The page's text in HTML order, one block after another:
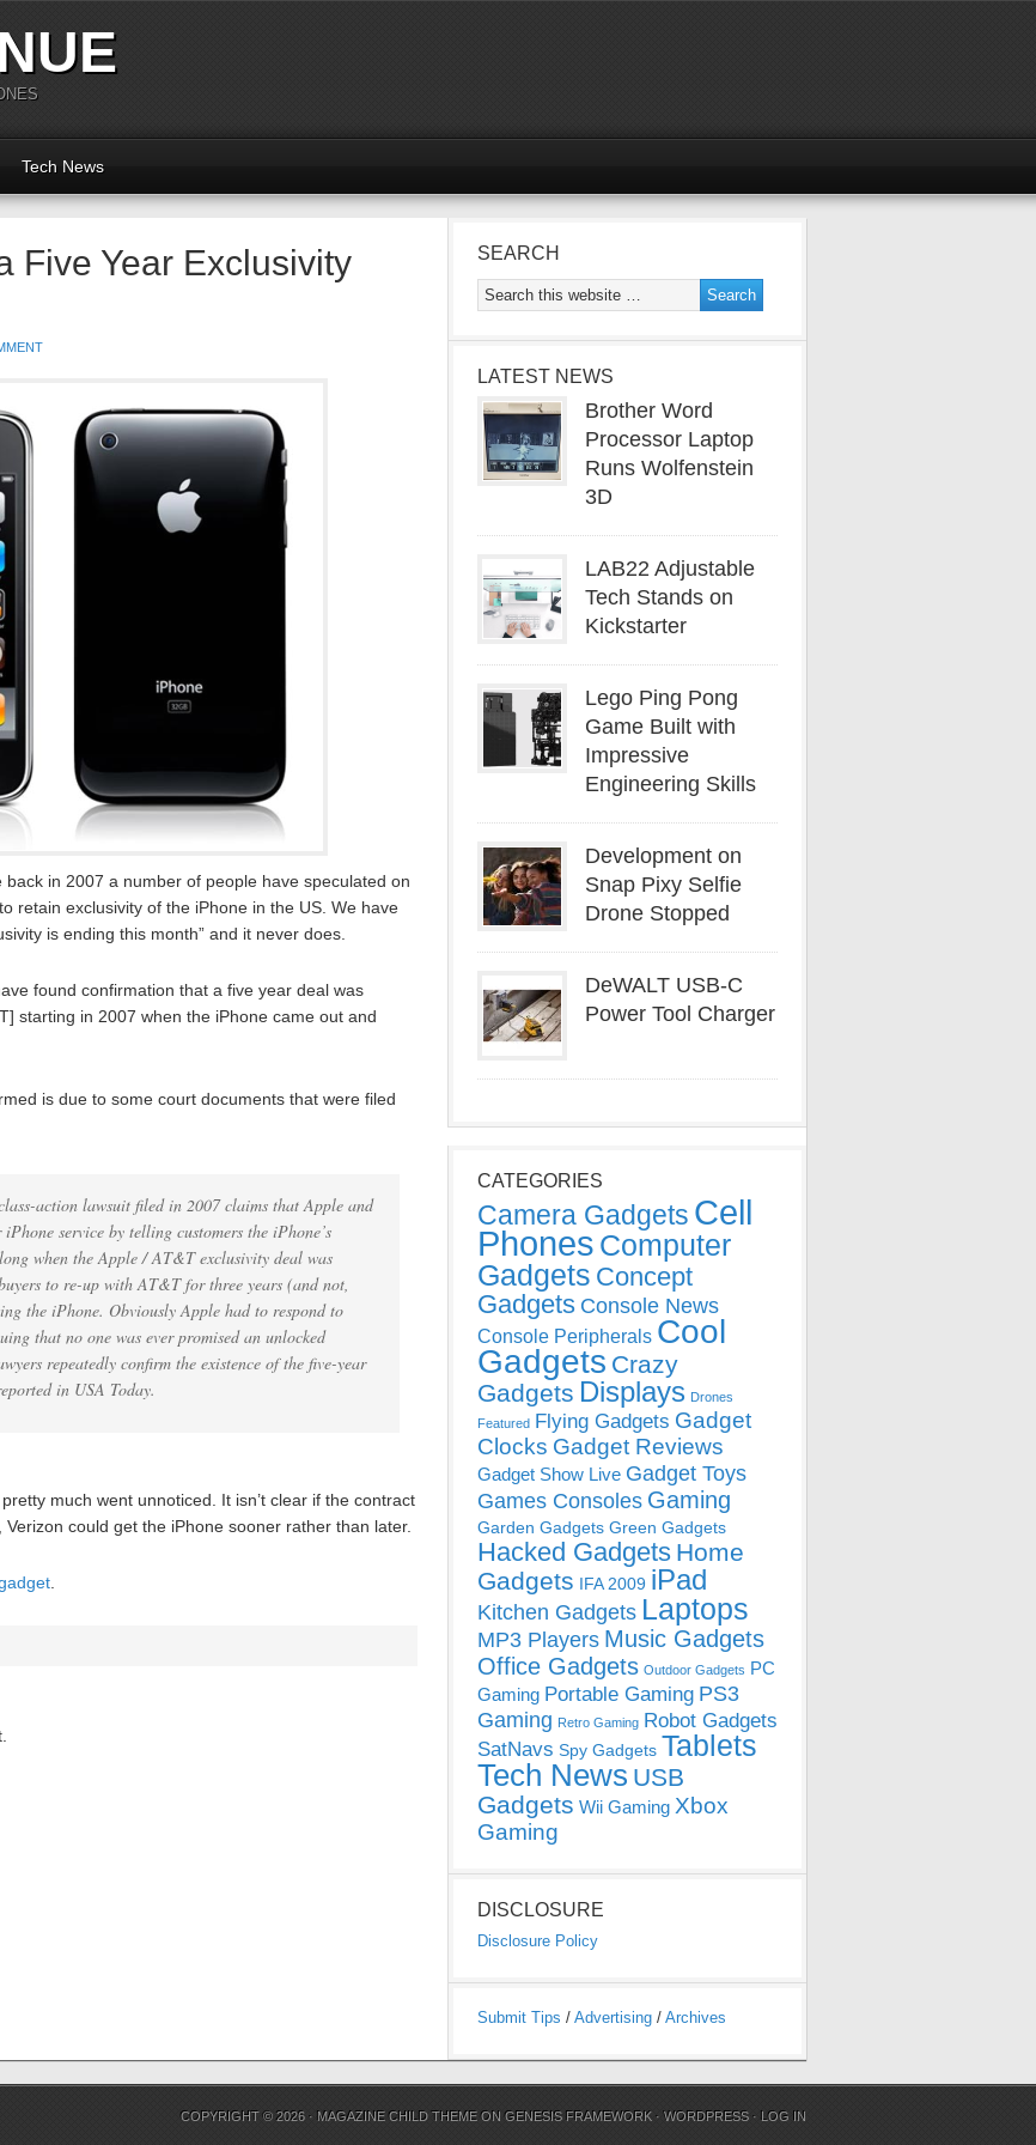
Tech News
Five Year Exclusivity
in 2007 a number of people have speculated on
retain exclusivity of the iPhone in the US. We have
is ending this month” and it never does.
found confirmation that a five year deal was
starting in 2007 when the iPhone came out and
is due to some court documents that were filed
action lawsuit filed in 2007 claims that Apple and
service by telling customers the iPhone’s
when the Apple / AT&T exclusivity deal was
to re-up with AT&T for three years (and not,
the iPhone. Obviously Apple had to respond to
that no one was ever promised an unlocked
repeatedly confirm the existence of the five-year
in USA Today.
much went unnoticed. It isn’t clear if the contract
could get the iPhone sooner rather than later.
SEARCH
LATEST NEWS
Brother Word
Processor Laptop
Runs Wolfenstein
3D
LAB22 Adjustable
Tech Stands on
Kickstarter
Lego Ping Pong
Game Built with
Impressive
Engineering Skills
Development on
Snap Pixy Selfie
Drone Stopped
DeWALT USB-C
Power Tool Charger
CATEGORIES
Camera Gadgets Cell
Phones Computer
Gadgets Concept
Gadgets Console News
Console Peripherals Cool
Gadgets Crazy
Gadgets Displays Drones
Featured Flying Gadgets Gadget
Clocks Gadget Reviews
Gadget Show Live Gadget Toys
Games Consoles Gaming
Garden Gadgets Green Gadgets
Hacked Gadgets Home
Gadgets IFA 2009 iPad
Kitchen Gadgets Laptops
MP3 Players Music Gadgets
Office Gadgets Outdoor Gadgets PC
Gaming Portable Gaming PS3
Gaming Retro Gaming Robot Gadgets
SatNavs Spy Gadgets Tablets
Tech News USB
Gadgets Wii Gaming Xbox
Gaming
DISCLOSURE
Disclosure Policy
Submit Tips / Advertising / Archives
COPYRIGHT © 2026 · MAGAZINE CHILD THEME ONGENESIS FRAMEWORK ·WORDPRESS · LOG IN